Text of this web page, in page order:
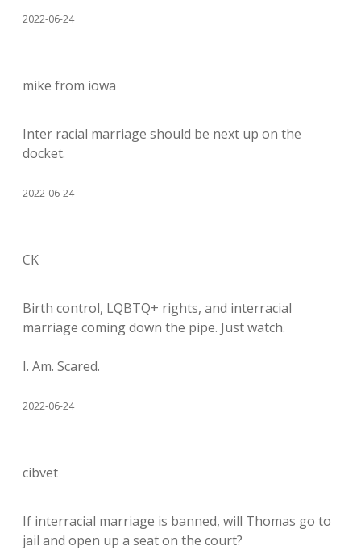
2022-06-24
mike from iowa
Inter racial marriage should be next up on the
docket.
2022-06-24
CK
Birth control, LQBTQ+ rights, and interracial
marriage coming down the pipe. Just watch.
I. Am. Scared.
2022-06-24
cibvet
If interracial marriage is banned, will Thomas go to
jail and open up a seat on the court?